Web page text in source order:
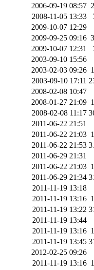
2006-09-19 08:57
2008-11-05 13:33
2009-10-07 12:29
2009-09-25 09:16
2009-10-07 12:31
2003-09-10 15:56
2003-02-03 09:26
2003-09-10 17:11
2008-02-08 10:47
2008-01-27 21:09
2008-02-08 11:17
2011-06-22 21:51
2011-06-22 21:03
2011-06-22 21:53
2011-06-29 21:31
2011-06-22 21:03
2011-06-29 21:34
2011-11-19 13:18
2011-11-19 13:16
2011-11-19 13:22
2011-11-19 13:44
2011-11-19 13:16
2011-11-19 13:45
2012-02-25 09:26
2011-11-19 13:16